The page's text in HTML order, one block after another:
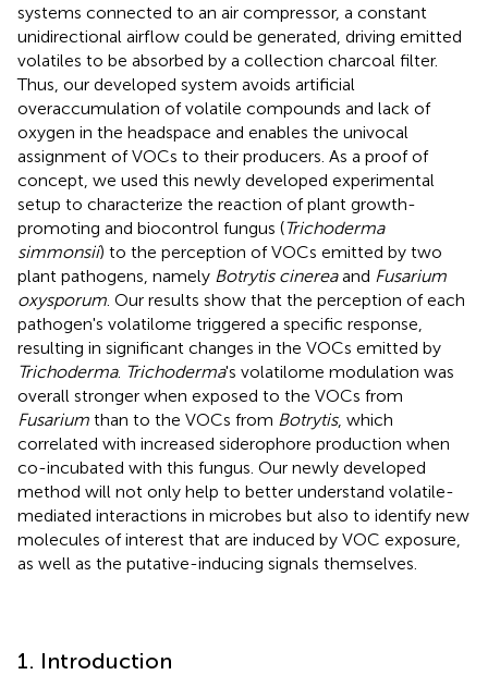
systems connected to an air compressor, a constant
unidirectional airflow could be generated, driving emitted
volatiles to be absorbed by a collection charcoal filter.
Thus, our developed system avoids artificial
overaccumulation of volatile compounds and lack of
oxygen in the headspace and enables the univocal
assignment of VOCs to their producers. As a proof of
concept, we used this newly developed experimental
setup to characterize the reaction of plant growth-
promoting and biocontrol fungus (Trichoderma
simmonsii) to the perception of VOCs emitted by two
plant pathogens, namely Botrytis cinereaand Fusarium
oxysporum . Our results show that the perception of each
pathogen's volatilome triggered a specific response,
resulting in significant changes in the VOCs emitted by
Trichoderma. Trichoderma's volatilome modulation was
overall stronger when exposed to the VOCs from
Fusarium than to the VOCs from Botrytis, which
correlated with increased siderophore production when
co-incubated with this fungus. Our newly developed
method will not only help to better understand volatile-
mediated interactions in microbes but also to identify new
molecules of interest that are induced by VOC exposure,
as well as the putative-inducing signals themselves.
1. Introduction